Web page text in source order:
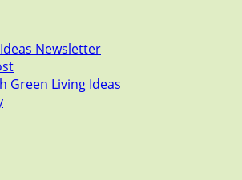
Newsletter
Green Living Ideas